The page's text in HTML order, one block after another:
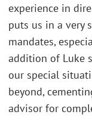
experience in
puts us in a very
mandates,
addition of Luke
our special
beyond,
advisor for